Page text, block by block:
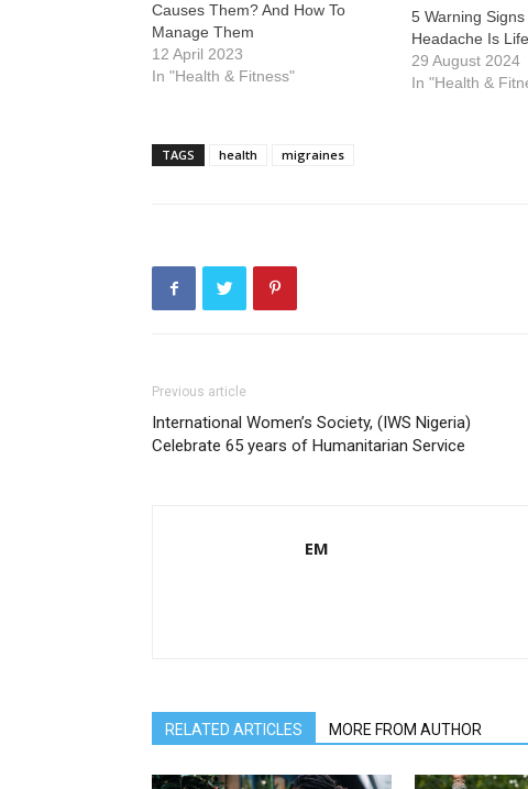
Causes Them? And How To
Manage Them
12 April 2023
In "Health & Fitness"
5 Warning
Headache Is
29 August 2024
In "Health &
TAGS health migraines
Previous article
International Women’s Society, (IWS Nigeria)
Celebrate 65 years of Humanitarian Service
EM
RELATED ARTICLES MORE FROM AUTHOR